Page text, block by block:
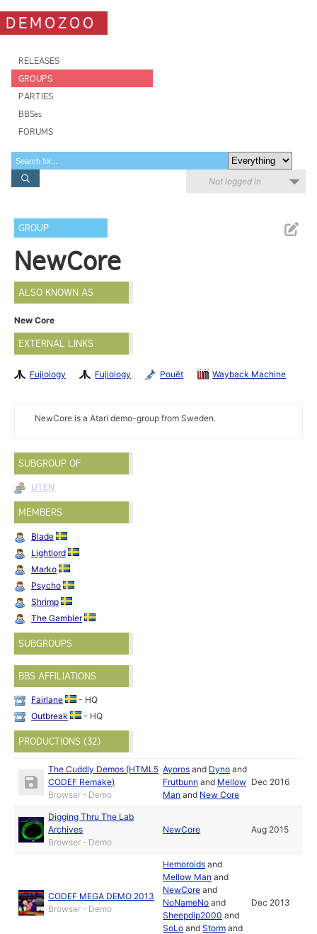
DEMOZOO
RELEASES
GROUPS
PARTIES
BBSes
FORUMS
Not logged in
GROUP
NewCore
ALSO KNOWN AS
New Core
EXTERNAL LINKS
Fujiology Fujiology Pouët Wayback Machine
NewCore is a Atari demo-group from Sweden.
SUBGROUP OF
UTEN
MEMBERS
Blade
Lightlord
Marko
Psycho
Shrimp
The Gambler
SUBGROUPS
BBS AFFILIATIONS
Fairlane
- HQ
Outbreak
- HQ
PRODUCTIONS (32)
The Cuddly Demos (HTML5
CODEF Remake)
Browser - Demo
Ayoros and Dyno and
Frutbunn and Mellow
Man and New Core
Dec 2016
Digging Thru The Lab
Archives
Browser - Demo
NewCore Aug 2015
CODEF MEGA DEMO 2013
Browser - Demo
Hemoroids and
Mellow Man and
NewCore and
NoNameNo and
Sheepdip2000 and
SoLo andStorm and
Dec 2013